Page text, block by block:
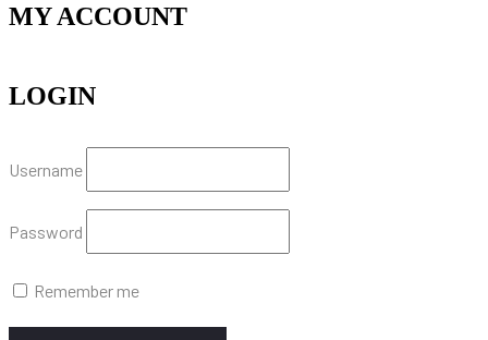
MY ACCOUNT
LOGIN
Username
Password
Remember me